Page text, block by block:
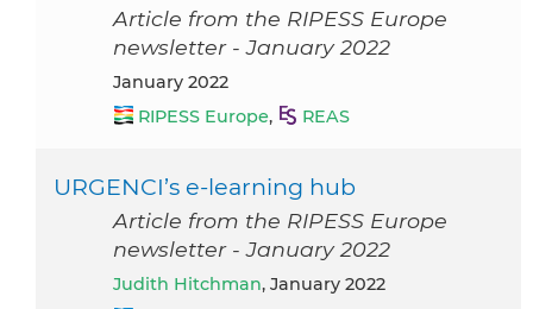
Article from the RIPESS Europe
newsletter - January 2022
January 2022
RIPESS Europe, REAS
URGENCI’s e-learning hub
Article from the RIPESS Europe
newsletter - January 2022
Judith Hitchman, January 2022